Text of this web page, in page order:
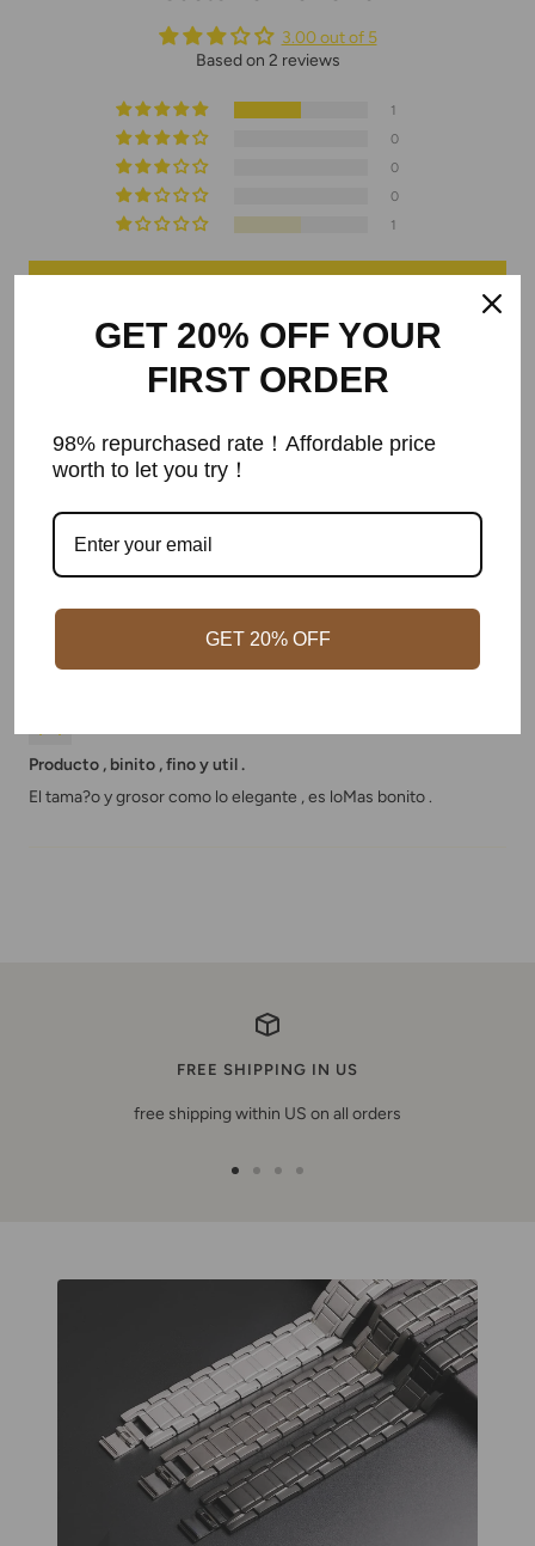
3.00 out of 5
Based on 2 reviews
1
0
0
0
1
Andrei Postica
We've ordered 2 bracelets. Even after contacting them we
haven't received anything.
We've ordered 2 bracelets. Even after contacting them we
Producto , binito , fino y util .
El tama?o y grosor como lo elegante , es loMas bonito .
FREE SHIPPING IN US
free shipping within US on all orders
GET 20% OFF YOUR
FIRST ORDER
98% repurchased rate！Affordable price
worth to let you try！
GET 20% OFF